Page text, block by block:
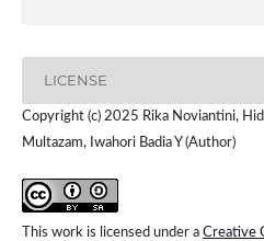
LICENSE
Copyright (c) 2025 Rika Noviantini,
Multazam, Iwahori Badia Y (Author)
This work is licensed under a Creative